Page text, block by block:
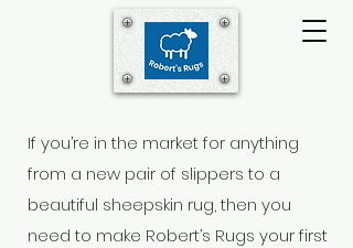
If you’re in the market for anything
from a new pair of slippers to a
beautiful sheepskin rug, then you
need to make Robert’s Rugs your first